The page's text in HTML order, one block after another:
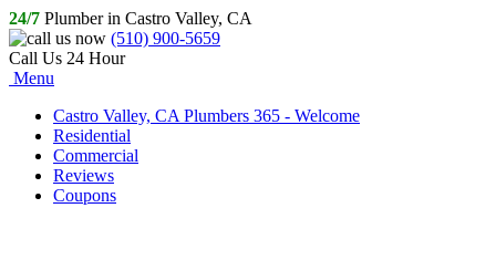
24/7 Plumber in Castro Valley, CA
(510) 900-5659
Call Us 24 Hour
Menu
Castro Valley, CA Plumbers 365 - Welcome
Residential
Commercial
Reviews
Coupons